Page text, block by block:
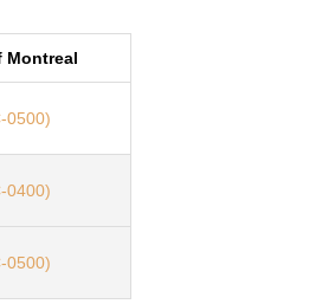
Montreal
0500)
0400)
0500)